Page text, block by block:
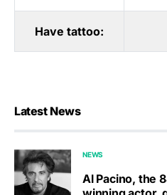
Have tattoo:
Latest News
NEWS
Al Pacino, the